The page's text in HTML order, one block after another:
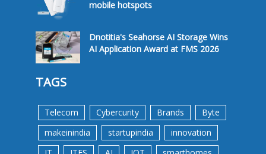
mobile hotspots
Dnotitia's Seahorse AI Storage Wins
AI Application Award at FMS 2026
TAGS
Telecom Cybercurity Brands
Byte
makeinindia
startupindia
innovation